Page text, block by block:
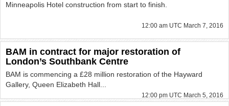
Minneapolis Hotel construction from start to finish.
12:00 am UTC March 7, 2016
BAM in contract for major restoration of
London’s Southbank Centre
BAM is commencing a £28 million restoration of the Hayward
Gallery, Queen Elizabeth Hall...
12:00 pm UTC March 5, 2016